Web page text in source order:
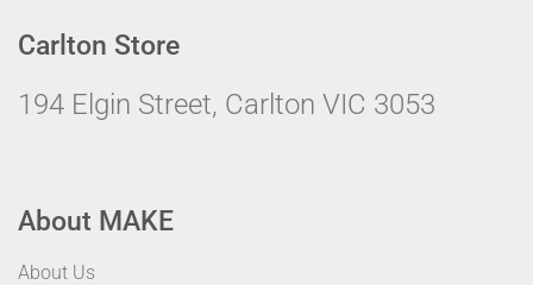
Carlton Store
194 Elgin Street, Carlton VIC 3053
About MAKE
About Us